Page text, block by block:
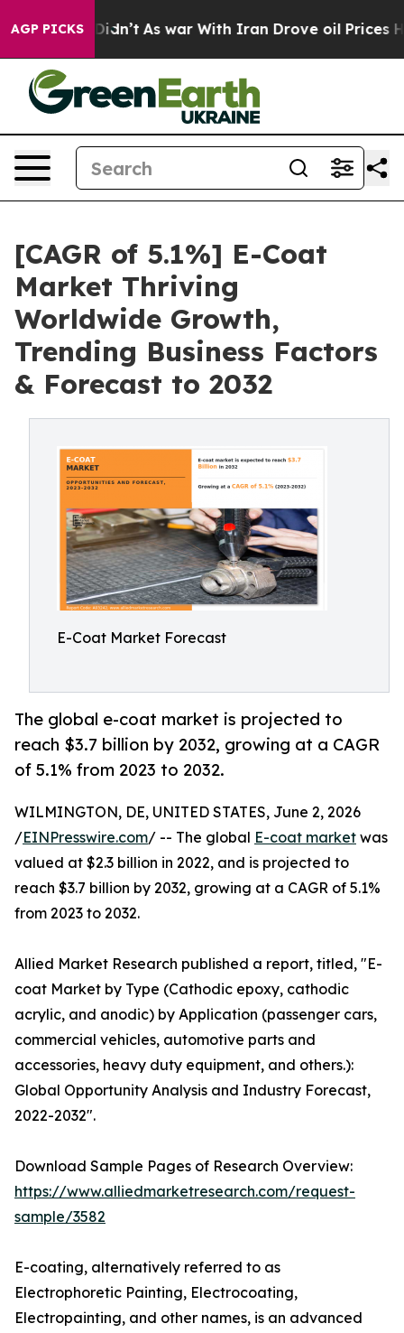
AGP PICKS
it Didn’t As war With Iran Drove oil Prices
[CAGR of 5.1%] E-Coat
Market Thriving
Worldwide Growth,
Trending Business Factors
& Forecast to 2032
E-Coat Market Forecast
The global e-coat market is projected to
reach $3.7 billion by 2032, growing at a CAGR
of 5.1% from 2023 to 2032.
WILMINGTON, DE, UNITED STATES, June 2, 2026
/EINPresswire.com/ -- The global E-coat market was
valued at $2.3 billion in 2022, and is projected to
reach $3.7 billion by 2032, growing at a CAGR of 5.1%
from 2023 to 2032.
Allied Market Research published a report, titled, "E-
coat Market by Type (Cathodic epoxy, cathodic
acrylic, and anodic) by Application (passenger cars,
commercial vehicles, automotive parts and
accessories, heavy duty equipment, and others.):
Global Opportunity Analysis and Industry Forecast,
2022-2032".
Download Sample Pages of Research Overview:
https://www.alliedmarketresearch.com/request-
sample/3582
E-coating, alternatively referred to as
Electrophoretic Painting, Electrocoating,
Electropainting, and other names, is an advanced